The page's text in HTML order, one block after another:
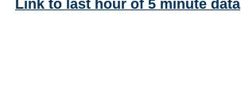
Link to last hour of 5 minute data